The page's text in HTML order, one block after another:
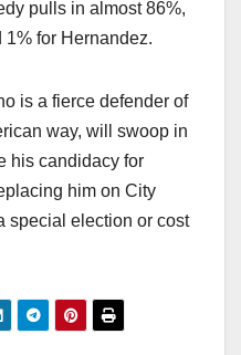
pulls in almost 86%,
for Hernandez.
is a fierce defender of
way, will swoop in
his candidacy for
him on City
special election or cost